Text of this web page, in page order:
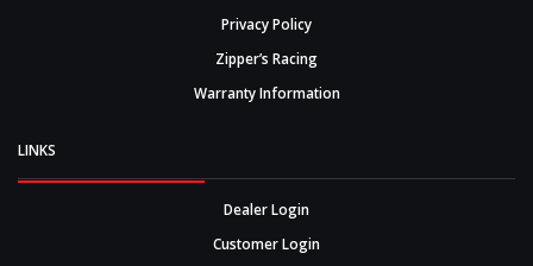
Privacy Policy
Zipper’s Racing
Warranty Information
LINKS
Dealer Login
Customer Login